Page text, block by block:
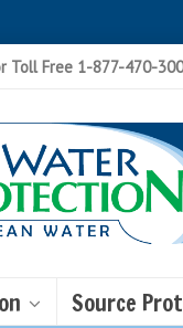
Toll Free 1-877-470-
Source